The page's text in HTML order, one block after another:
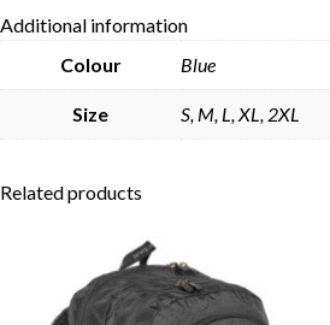
Additional information
Colour
Blue
Size S, M, L, XL, 2XL
Related products